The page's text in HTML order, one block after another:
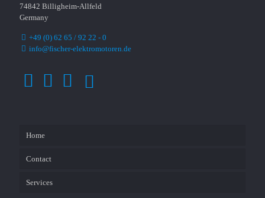
74842 Billigheim-Allfeld
Germany
+49 (0) 62 65 / 92 22 - 0
info@fischer-elektromotoren.de
Home
Contact
Services